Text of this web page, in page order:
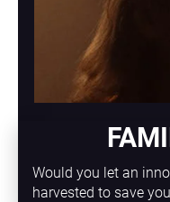
Would you let an
harvested to save